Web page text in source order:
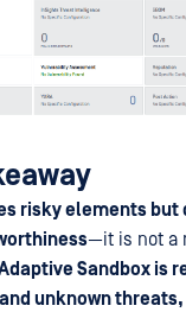
risky elements but
—it is not a
Sandbox is
unknown